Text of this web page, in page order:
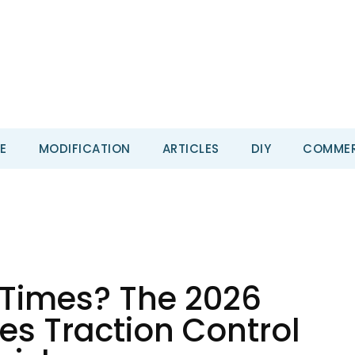
MODIFICATION ARTICLES DIY
The 2026
Traction Control